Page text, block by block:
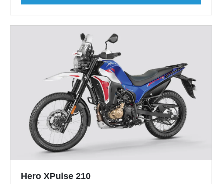
Hero XPulse 210